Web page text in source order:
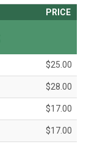
PRICE
$25.00
$28.00
$17.00
$17.00